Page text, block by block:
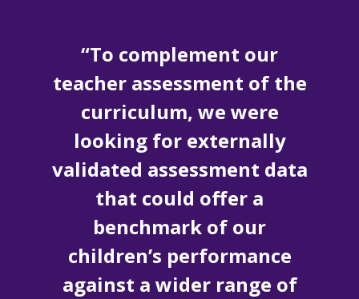
“To complement our
teacher assessment of the
curriculum, we were
looking for externally
validated assessment data
that could offer a
benchmark of our
children’s performance
against a wider range of